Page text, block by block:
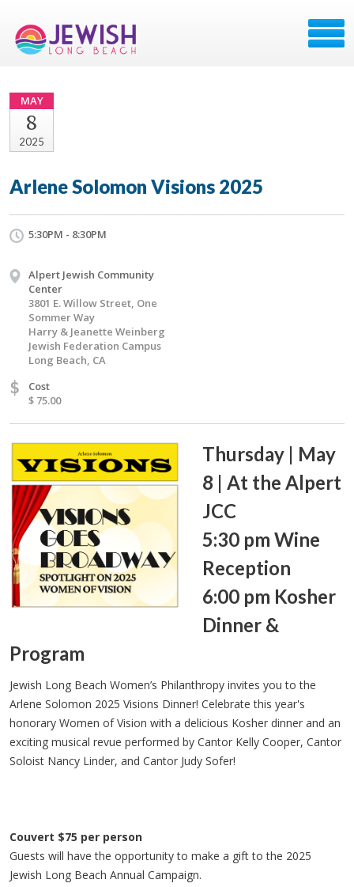
MAY
8
2025
Arlene Solomon Visions 2025
5:30PM - 8:30PM
Alpert Jewish Community
Center
3801 E. Willow Street, One
Sommer Way
Harry & Jeanette Weinberg
Jewish Federation Campus
Long Beach, CA
$
Cost
$ 75.00
Thursday | May
8 | At the Alpert
JCC
5:30 pm Wine
Reception
6:00 pm Kosher
Dinner &
Program
Jewish Long Beach Women’s Philanthropy invites you to the
Arlene Solomon 2025 Visions Dinner! Celebrate this year's
honorary Women of Vision with a delicious Kosher dinner and an
exciting musical revue performed by Cantor Kelly Cooper, Cantor
Soloist Nancy Linder, and Cantor Judy Sofer!
Couvert $75 per person
Guests will have the opportunity to make a gift to the 2025
Jewish Long Beach Annual Campaign.